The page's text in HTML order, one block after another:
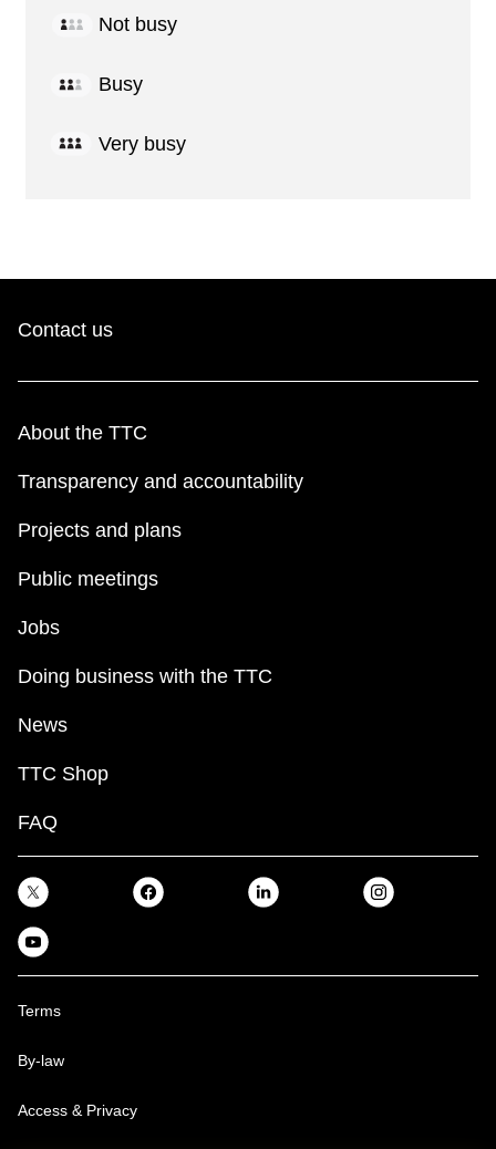
Not busy
Busy
Very busy
Contact us
About the TTC
Transparency and accountability
Projects and plans
Public meetings
Jobs
Doing business with the TTC
News
TTC Shop
FAQ
Terms
By-law
Access & Privacy